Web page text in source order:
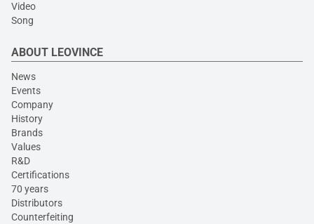
Video
Song
ABOUT LEOVINCE
News
Events
Company
History
Brands
Values
R&D
Certifications
70 years
Distributors
Counterfeiting